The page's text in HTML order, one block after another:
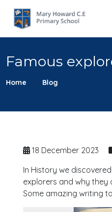
Famous
Home Blog
18 December 2023
In History we
explorers and why they
Some amazing writing